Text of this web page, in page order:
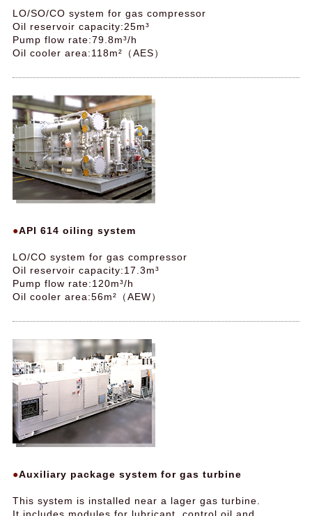
LO/SO/CO system for gas compressor
Oil reservoir capacity:25m³
Pump flow rate:79.8m³/h
Oil cooler area:118m²（AES）
API 614 oiling system
LO/CO system for gas compressor
Oil reservoir capacity:17.3m³
Pump flow rate:120m³/h
Oil cooler area:56m²（AEW）
Auxiliary package system for gas turbine
This system is installed near a lager gas turbine.